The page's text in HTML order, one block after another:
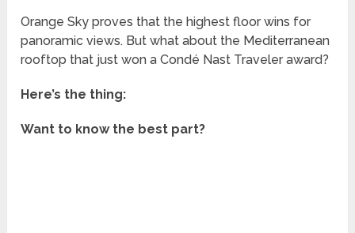
Orange Sky proves that the highest floor wins for
panoramic views. But what about the Mediterranean
rooftop that just won a Condé Nast Traveler award?
Here’s the thing:
Want to know the best part?